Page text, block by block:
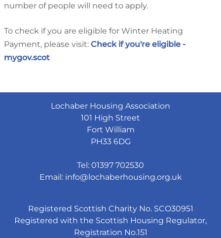
number of people will need to apply.
To check if you are eligible for Winter Heating
Payment, please visit: Check if you're eligible -
mygov.scot
Lochaber Housing Association
101 High Street
Fort William
PH33 6DG
Tel: 01397 702530
Email: info@lochaberhousing.org.uk
Registered Scottish Charity No. SCO30951
Registered with the Scottish Housing Regulator,
Registration No.151